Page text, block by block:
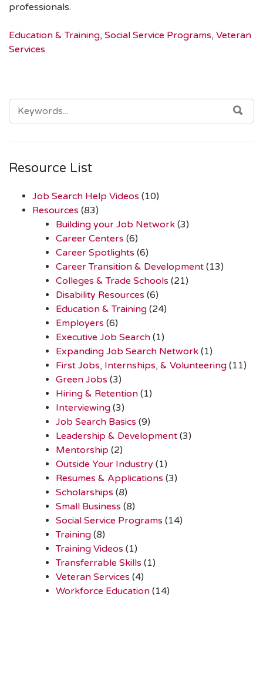
professionals.
Education & Training, Social Service Programs, Veteran
Services
SEARCH
FOR:
Resource List
Job Search Help Videos (10)
Resources (83)
Building your Job Network (3)
Career Centers (6)
Career Spotlights (6)
Career Transition & Development (13)
Colleges & Trade Schools (21)
Disability Resources (6)
Education & Training (24)
Employers (6)
Executive Job Search (1)
Expanding Job Search Network (1)
First Jobs, Internships, & Volunteering (11)
Green Jobs (3)
Hiring & Retention (1)
Interviewing (3)
Job Search Basics (9)
Leadership & Development (3)
Mentorship (2)
Outside Your Industry (1)
Resumes & Applications (3)
Scholarships (8)
Small Business (8)
Social Service Programs (14)
Training (8)
Training Videos (1)
Transferrable Skills (1)
Veteran Services (4)
Workforce Education (14)